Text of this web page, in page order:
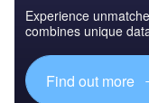
Experience
combines unique
Find out more